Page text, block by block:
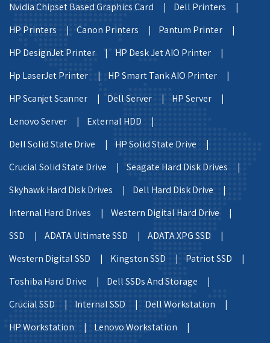
Nvidia Chipset Based Graphics Card |
Dell Printers |
HP Printers |
Canon Printers |
Pantum Printer |
HP DesignJet Printer |
HP Desk Jet AIO Printer |
Hp LaserJet Printer |
HP Smart Tank AIO Printer |
HP Scanjet Scanner |
Dell Server |
HP Server |
Lenovo Server |
External HDD |
Dell Solid State Drive |
HP Solid State Drive |
Crucial Solid State Drive |
Seagate Hard Disk Drives |
Skyhawk Hard Disk Drives |
Dell Hard Disk Drive |
Internal Hard Drives |
Western Digital Hard Drive |
SSD |
ADATA Ultimate SSD |
ADATA XPG SSD |
Western Digital SSD |
Kingston SSD |
Patriot SSD |
Toshiba Hard Drive |
Dell SSDs And Storage |
Crucial SSD |
Internal SSD |
Dell Workstation |
HP Workstation |
Lenovo Workstation |